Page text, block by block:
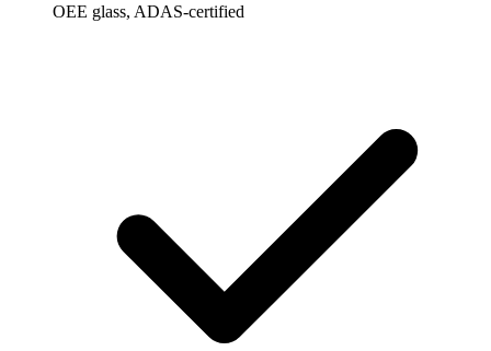
OEE glass, ADAS-certified